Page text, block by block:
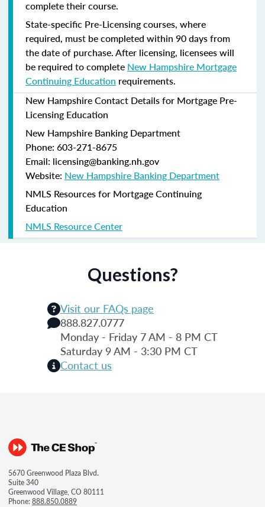
complete their course.
State-specific Pre-Licensing courses, where
required, must be completed within 90 days from
the date of purchase.After licensing, licensees will
be required to complete New Hampshire Mortgage
Continuing Education requirements.
New Hampshire Contact Details for Mortgage Pre-
Licensing Education
New Hampshire Banking Department
Phone: 603-271-8675
Email: licensing@banking.nh.gov
Website: New Hampshire Banking Department
NMLS Resources for Mortgage Continuing
Education
NMLS Resource Center
Questions?
Visit our FAQs page
888.827.0777
Monday - Friday 7 AM - 8 PM CT
Saturday 9 AM - 3:30 PM CT
Contact us
5670 Greenwood Plaza Blvd.
Suite 340
Greenwood Village, CO 80111
Phone:888.850.0889